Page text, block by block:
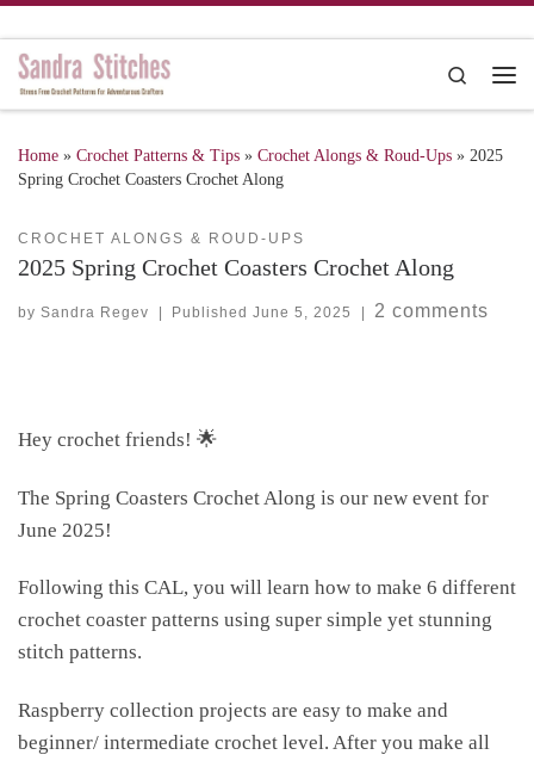
Search
Home » Crochet Patterns & Tips » Crochet Alongs & Roud-Ups » 2025
Spring Crochet Coasters Crochet Along
CROCHET ALONGS & ROUD-UPS
2025 Spring Crochet Coasters Crochet Along
by Sandra Regev PublishedJune 5, 2025 2 comments
Hey crochet friends! 🌟
The Spring Coasters Crochet Along is our new event for
June 2025!
Following this CAL, you will learn how to make 6 different
crochet coaster patterns using super simple yet stunning
stitch patterns.
Raspberry collection projects are easy to make and
beginner/ intermediate crochet level. After you make all